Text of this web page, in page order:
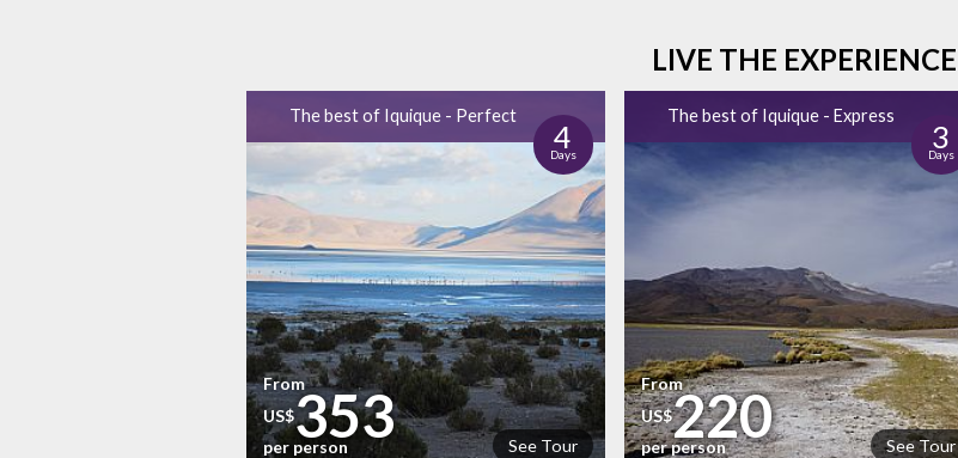
LIVE THE EXPERIENCE
The best of Iquique - Perfect
4
Days
See Tour
From
US$353
per person
The best of Iquique - Express
3
Days
See Tour
From
US$220
per person